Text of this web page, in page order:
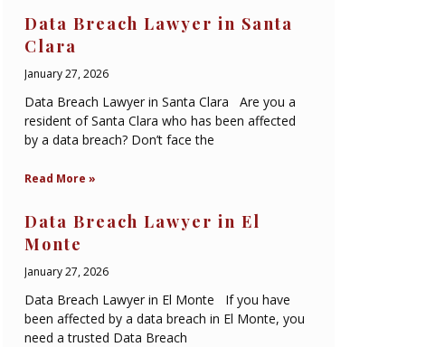
Data Breach Lawyer in Santa
Clara
January 27, 2026
Data Breach Lawyer in Santa Clara Are you a
resident of Santa Clara who has been affected
by a data breach? Don’t face the
Read More »
Data Breach Lawyer in El
Monte
January 27, 2026
Data Breach Lawyer in El Monte If you have
been affected by a data breach in El Monte, you
need a trusted Data Breach